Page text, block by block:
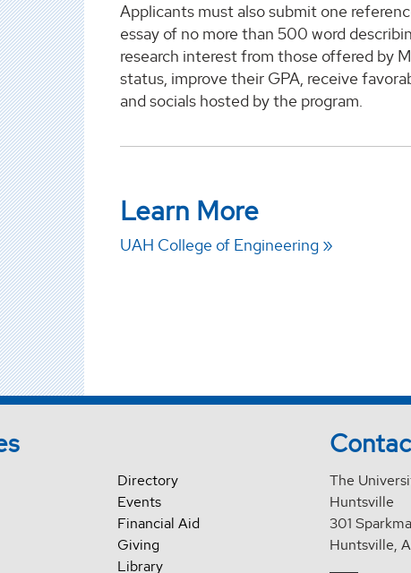
Applicants must also submit one
essay of no more than 500 word
research interest from those offered by
status, improve their GPA, receive
and socials hosted by the program.
Learn More
UAH College of Engineering
Directory
Events
Financial Aid
Giving
Library
The
Huntsville
301
Huntsville,